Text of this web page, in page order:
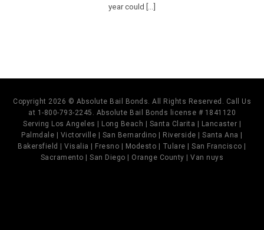
year could [...]
Copyright 2026 © Absolute Bail Bonds. All Rights Reserved. Call Us
at 1-800-793-2245. Absolute Bail Bonds license # 1841120
Serving Los Angeles | Long Beach | Santa Clarita | Lancaster |
Palmdale | Victorville | San Bernardino | Riverside | Santa Ana |
Bakersfield | Visalia | Fresno | Modesto | Tulare | San Francisco |
Sacramento | San Diego | Orange County | Van nuys